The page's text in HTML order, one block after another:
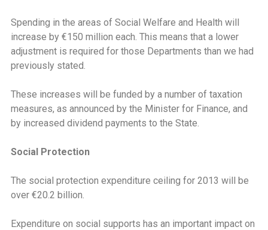
Spending in the areas of Social Welfare and Health will
increase by €150 million each. This means that a lower
adjustment is required for those Departments than we had
previously stated.
These increases will be funded by a number of taxation
measures, as announced by the Minister for Finance, and
by increased dividend payments to the State.
Social Protection
The social protection expenditure ceiling for 2013 will be
over €20.2 billion.
Expenditure on social supports has an important impact on